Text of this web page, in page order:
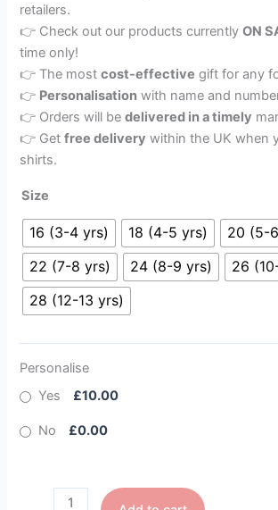
retailers.
👉 Check out our products currentlyON
time only!
👉 The mostcost-effective gift for any
👉 Personalisation with name and
👉 Orders will bedelivered in a timely
👉 Getfree delivery within the UK when
shirts.
Size
16 (3-4 yrs) 18 (4-5 yrs)
20 (5-
22 (7-8 yrs)
24 (8-9 yrs)
26
28 (12-13 yrs)
Personalise
Yes
£10.00
No £0.00